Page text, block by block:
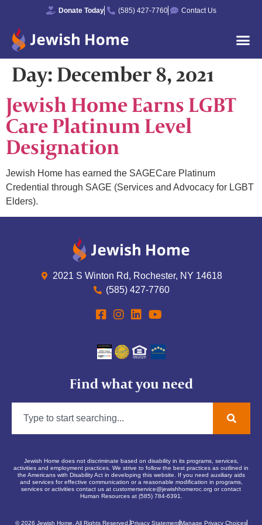
Donate Today (585) 427-7760 Contact Us
Day:December 8, 2021
Jewish Home Earns LGBT
Care Platinum Level
Designation
Jewish Home has earned the SAGECare Platinum
Credential through SAGE (Services and Advocacy for LGBT
Elders).
2021 S Winton Rd, Rochester, NY 14618
(585) 427-7760
Find what you need
Jewish Home does not discriminate based on disability in its programs, services,
activities and employment practices. We strive to follow the best practices as outlined in
the Americans with Disability Act in developing this website. If you need auxiliary aids
and services for effective communication or a reasonable modification in programs,
services or activities contact us at customerservice@jewishhomeroc.org or contact
Human Resources at (585) 784-6391.
© 2026 Jewish Home. All Rights Reserved. Privacy StatementManage Privacy Choices